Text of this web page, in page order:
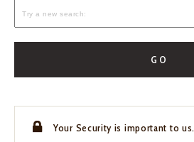
GO
Your Security is important to us.